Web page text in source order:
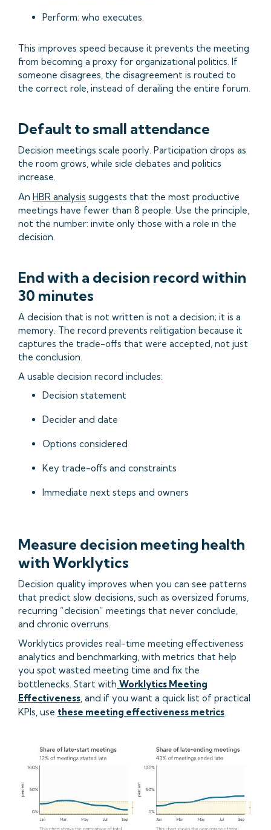
Perform: who executes.
This improves speed because it prevents the meeting
from becoming a proxy for organizational politics. If
someone disagrees, the disagreement is routed to
the correct role, instead of derailing the entire forum.
Default to small attendance
Decision meetings scale poorly. Participation drops as
the room grows, while side debates and politics
increase.
An HBR analysis suggests that the most productive
meetings have fewer than 8 people. Use the principle,
not the number: invite only those with a role in the
decision.
End with a decision record within
30 minutes
A decision that is not written is not a decision; it is a
memory. The record prevents relitigation because it
captures the trade-offs that were accepted, not just
the conclusion.
A usable decision record includes:
Decision statement
Decider and date
Options considered
Key trade-offs and constraints
Immediate next steps and owners
Measure decision meeting health
with Worklytics
Decision quality improves when you can see patterns
that predict slow decisions, such as oversized forums,
recurring “decision” meetings that never conclude,
and chronic overruns.
Worklytics provides real-time meeting effectiveness
analytics and benchmarking, with metrics that help
you spot wasted meeting time and fix the
bottlenecks. Start with Worklytics Meeting
Effectiveness, and if you want a quick list of practical
KPIs, use these meeting effectiveness metrics.